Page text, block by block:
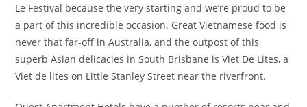
Le Festival because the very starting and we’re proud to be
a part of this incredible occasion. Great Vietnamese food is
never that far-off in Australia, and the outpost of this
superb Asian delicacies in South Brisbane is Viet De Lites, a
Viet de lites on Little Stanley Street near the riverfront.